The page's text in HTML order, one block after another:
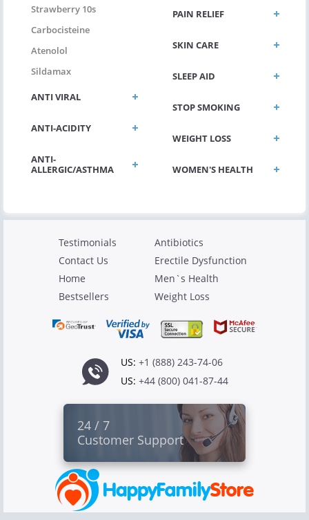
Strawberry 10s
Carbocisteine
Atenolol
Sildamax
ANTI VIRAL
ANTI-ACIDITY
ANTI-
ALLERGIC/ASTHMA
PAIN RELIEF
SKIN CARE
SLEEP AID
STOP SMOKING
WEIGHT LOSS
WOMEN'S HEALTH
Testimonials
Contact Us
Home
Bestsellers
Antibiotics
Erectile Dysfunction
Men`s Health
Weight Loss
US: +1 (888) 243-74-06
US: +44 (800) 041-87-44
24 / 7
Customer Support